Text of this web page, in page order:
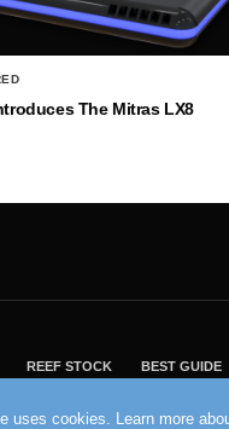
The Mitras LX8
REEF STOCK BEST GUIDE
uses cookies. Learn more